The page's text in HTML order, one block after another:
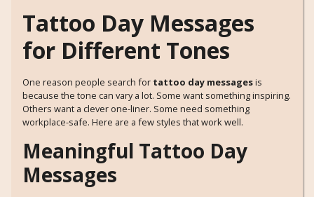
Tattoo Day Messages
for Different Tones
One reason people search for tattoo day messagesis
because the tone can vary a lot. Some want something inspiring.
Others want a clever one-liner. Some need something
workplace-safe. Here are a few styles that work well.
Meaningful Tattoo Day
Messages